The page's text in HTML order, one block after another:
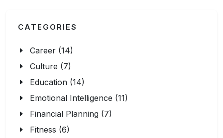
CATEGORIES
Career (14)
Culture (7)
Education (14)
Emotional Intelligence (11)
Financial Planning (7)
Fitness (6)